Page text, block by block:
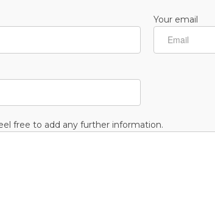
Your email
free to add any further information.